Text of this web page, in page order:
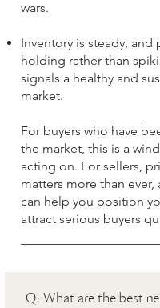
wars.
Inventory is steady, and
holding rather than
signals a healthy and
market.
For buyers who have
the market, this is a
acting on. For sellers,
matters more than ever,
can help you position
attract serious buyers
Q: What are the best